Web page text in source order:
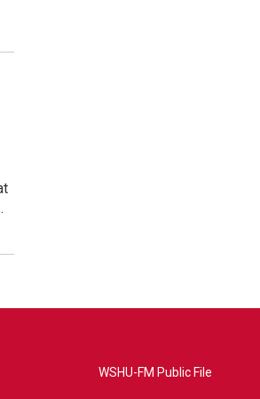
WSHU-FM Public File